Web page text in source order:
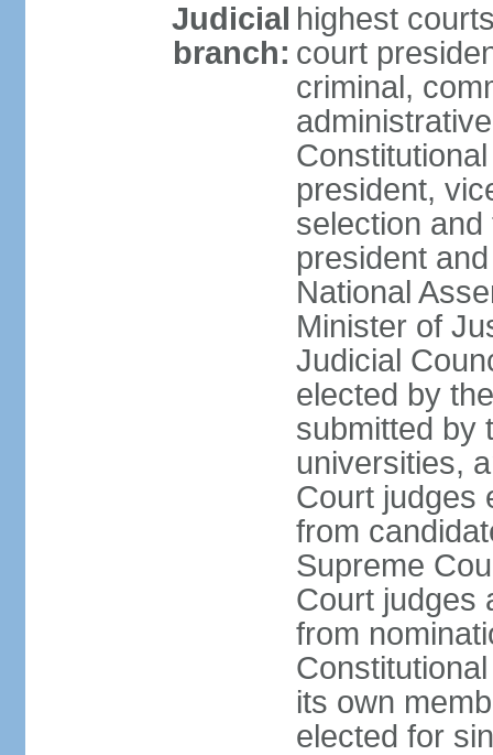
Judicial
branch:
highest
court
criminal,
president,
selection
president
National
Minister of
Judicial
elected by
submitted by
universities,
Court judges
from
Supreme
Court judges
from
its own
elected for